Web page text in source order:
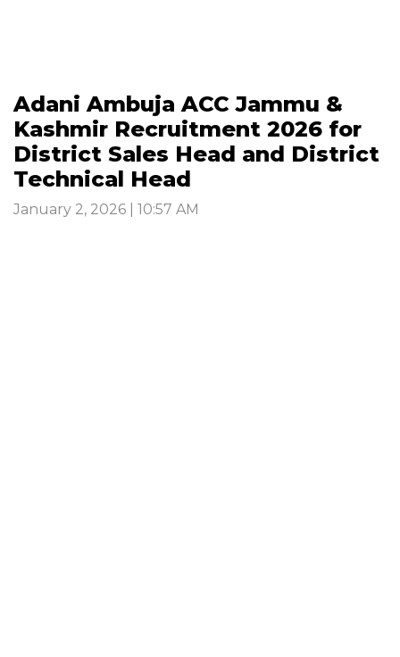
Adani Ambuja ACC Jammu &
Kashmir Recruitment 2026 for
District Sales Head and District
Technical Head
January 2, 2026 | 10:57 AM